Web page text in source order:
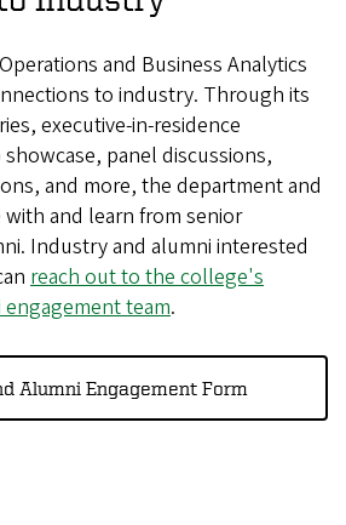
and Business Analytics
to industry. Through its
executive-in-residence
panel discussions,
and more, the department and
and learn from senior
Industry and alumni interested
reach out to the college's
team.
Alumni Engagement Form